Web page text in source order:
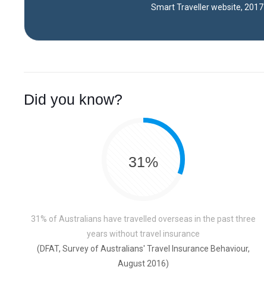
Smart Traveller website, 2017
Did you know?
31%
31% of Australians have travelled overseas in the past three
years without travel insurance
(DFAT, Survey of Australians' Travel Insurance Behaviour,
August 2016)